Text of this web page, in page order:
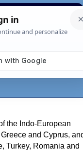
News About
the Indo-European
and Cyprus,
Turkey, Romania and